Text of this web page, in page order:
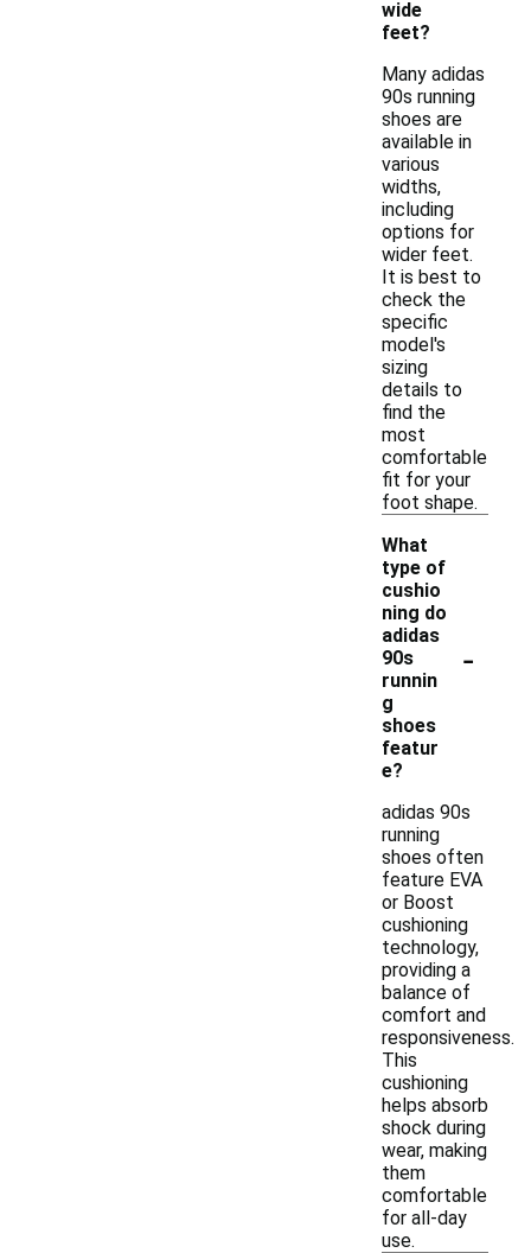
wide
feet?
Many adidas
90s running
shoes are
available in
various
widths,
including
options for
wider feet.
It is best to
check the
specific
model's
sizing
details to
find the
most
comfortable
fit for your
foot shape.
What
type of
cushio
ning do
adidas
90s
runnin
g
shoes
featur
e?
-
adidas 90s
running
shoes often
feature EVA
or Boost
cushioning
technology,
providing a
balance of
comfort and
responsiveness.
This
cushioning
helps absorb
shock during
wear, making
them
comfortable
for all-day
use.